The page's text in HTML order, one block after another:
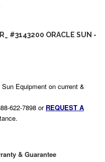
#3143200 ORACLE SUN -
Equipment on current &
622-7898 or REQUEST A
& Guarantee